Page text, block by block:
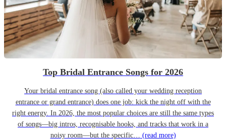
Top Bridal Entrance Songs for 2026
Your bridal entrance song (also called your wedding reception
entrance or grand entrance) does one job: kick the night off with the
right energy. In 2026, the most popular choices are still the same types
of songs—big intros, recognisable hooks, and tracks that work in a
noisy room—but the specific… (read more)